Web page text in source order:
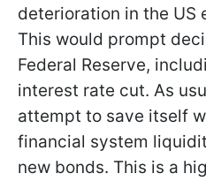
deterioration in the US
This would prompt
Federal Reserve,
interest rate cut. As
attempt to save itself
financial system
new bonds. This is a